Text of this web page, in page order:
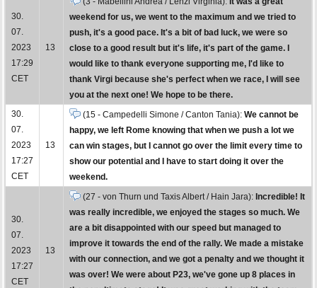
30.
07.
2023
17:29
CET
13
weekend for us, we went to the maximum and we tried to
push, it's a good pace. It's a bit of bad luck, we were so
close to a good result but it's life, it's part of the game. I
would like to thank everyone supporting me, I'd like to
thank Virgi because she's perfect when we race, I will see
you at the next one! We hope to be there.
30.
07.
2023
17:27
CET
13
(15 - Campedelli Simone / Canton Tania): We cannot be
happy, we left Rome knowing that when we push a lot we
can win stages, but I cannot go over the limit every time to
show our potential and I have to start doing it over the
weekend.
30.
07.
2023
17:27
CET
13
(27 - von Thurn und Taxis Albert / Hain Jara): Incredible! It
was really incredible, we enjoyed the stages so much. We
are a bit disappointed with our speed but managed to
improve it towards the end of the rally. We made a mistake
with our connection, and we got a penalty and we thought it
was over! We were about P23, we've gone up 8 places in